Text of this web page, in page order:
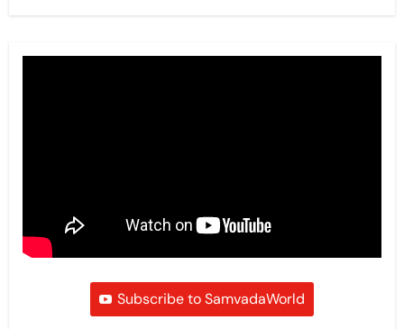
Subscribe to SamvadaWorld